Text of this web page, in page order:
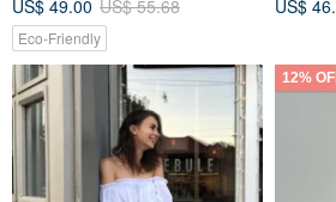
US$ 49.00 US$ 55.68
Eco-Friendly
US$
12%